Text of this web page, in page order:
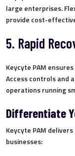
large enterprises.
provide cost-
5. Rapid
Keycyte PAM
Access controls and
operations running
Differentiate
Keycyte PAM
businesses: